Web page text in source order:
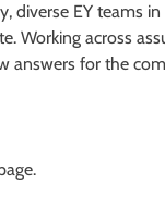
diverse EY teams
Working across
answers for the